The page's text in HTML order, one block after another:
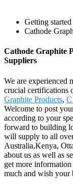
Getting started
Cathode
Cathode Graphite
Suppliers
We are experienced
crucial certifications
Graphite Products,
Welcome to post
according to your
forward to building
will supply to all
Australia,Kenya,
about us as well as
get more
much and wish your